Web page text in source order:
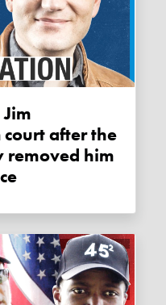
after the
removed him